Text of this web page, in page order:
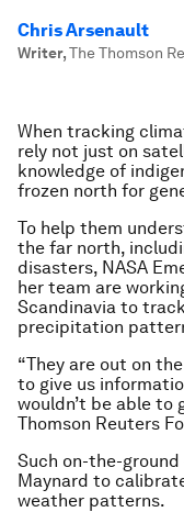
Chris Arsenault
Writer,The Thomson
When tracking
rely not just on
knowledge of
frozen north for
To help them
the far north,
disasters, NASA
her team are
Scandinavia to
precipitation
“They are out on
to give us
wouldn’t be able to
Thomson Reuters
Such on-the-
Maynard to
weather patterns.